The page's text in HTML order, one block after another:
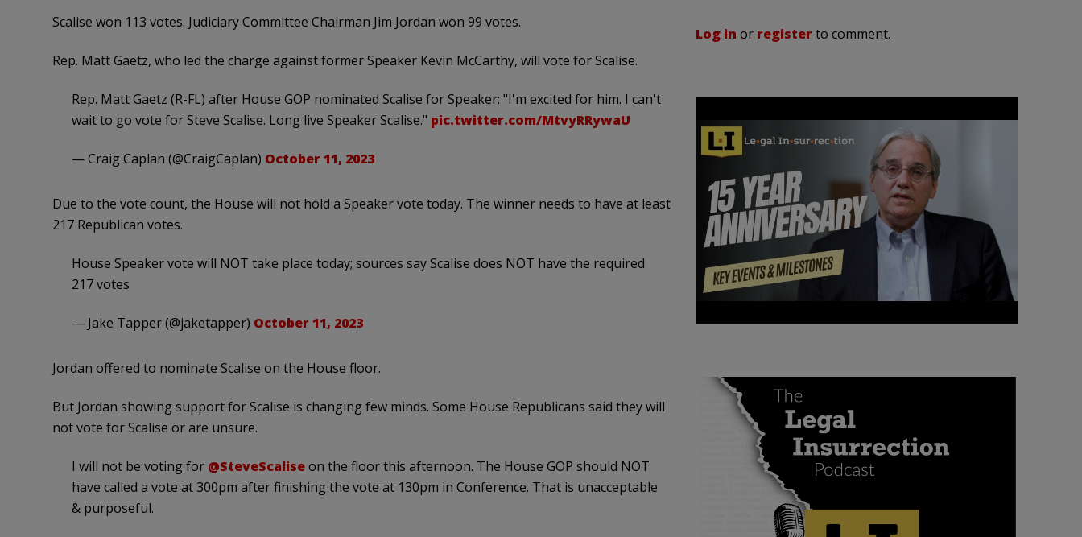
Scalise won 113 votes. Judiciary Committee Chairman Jim Jordan won 99 votes.
Rep. Matt Gaetz, who led the charge against former Speaker Kevin McCarthy, will vote for Scalise.
Rep. Matt Gaetz (R-FL) after House GOP nominated Scalise for Speaker: "I'm excited for him. I can't
wait to go vote for Steve Scalise. Long live Speaker Scalise." pic.twitter.com/MtvyRRywaU
— Craig Caplan (@CraigCaplan) October 11, 2023
Due to the vote count, the House will not hold a Speaker vote today. The winner needs to have at least
217 Republican votes.
House Speaker vote will NOT take place today; sources say Scalise does NOT have the required
217 votes
— Jake Tapper (@jaketapper) October 11, 2023
Jordan offered to nominate Scalise on the House floor.
But Jordan showing support for Scalise is changing few minds. Some House Republicans said they will
not vote for Scalise or are unsure.
I will not be voting for @SteveScaliseon the floor this afternoon. The House GOP should NOT
have called a vote at 300pm after finishing the vote at 130pm in Conference. That is unacceptable
& purposeful.
Log in or registerto comment.